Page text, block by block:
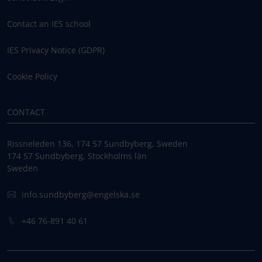
Contact an IES school
IES Privacy Notice (GDPR)
Cookie Policy
CONTACT
Rissneleden 136, 174 57 Sundbyberg, Sweden
174 57 Sundbyberg, Stockholms län
Sweden
info.sundbyberg@engelska.se
+46 76-891 40 61